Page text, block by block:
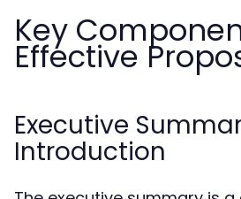
Key
Effective
Executive
Introduction